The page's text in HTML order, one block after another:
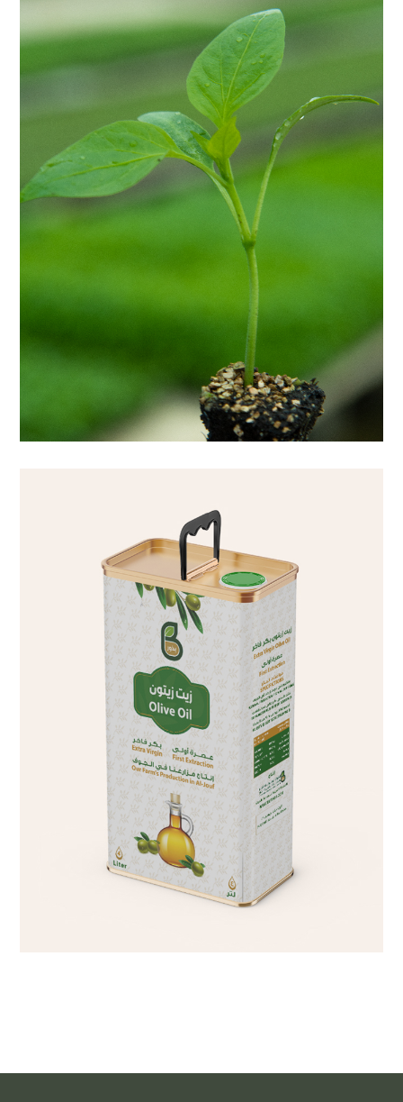
Vegetable seedlings
Vegetable seedlings
olive oil
olive oil Extra virgin olive oil, first cold pressed Pack sizes 2
liters 4 liters 8 liters 16 liters